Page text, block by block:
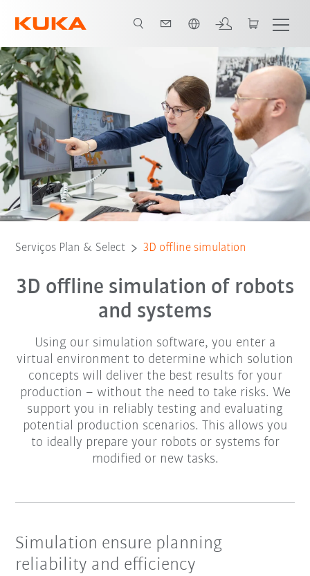
Serviços Plan & Select 3D offline simulation
3D offline simulation of robots
and systems
Using our simulation software, you enter a
virtual environment to determine which solution
concepts will deliver the best results for your
production – without the need to take risks. We
support you in reliably testing and evaluating
potential production scenarios. This allows you
to ideally prepare your robots or systems for
modified or new tasks.
Simulation ensure planning
reliability and efficiency